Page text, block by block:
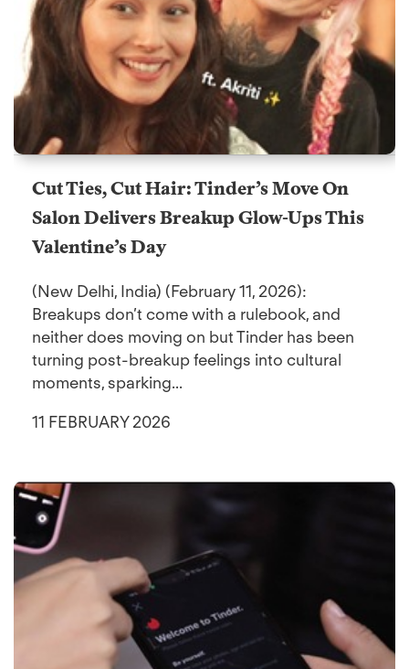
Cut Ties, Cut Hair: Tinder’s Move On
Salon Delivers Breakup Glow-Ups This
Valentine’s Day
(New Delhi, India) (February 11, 2026):
Breakups don’t come with a rulebook, and
neither does moving on but Tinder has been
turning post-breakup feelings into cultural
moments, sparking...
11 FEBRUARY 2026